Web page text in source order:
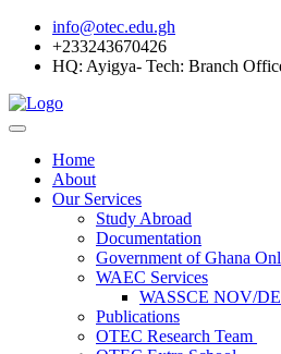
info@otec.edu.gh
+233243670426
HQ: Ayigya- Tech: Branch
Home
About
Our Services
Study Abroad
Documentation
Government of Ghana
WAEC Services
WASSCE NOV/
Publications
OTEC Research Team